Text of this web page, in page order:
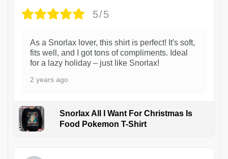
5/5
As a Snorlax lover, this shirt is perfect! It's soft,
fits well, and I got tons of compliments. Ideal
for a lazy holiday – just like Snorlax!
2 years ago
Snorlax All I Want For Christmas Is
Food Pokemon T-Shirt